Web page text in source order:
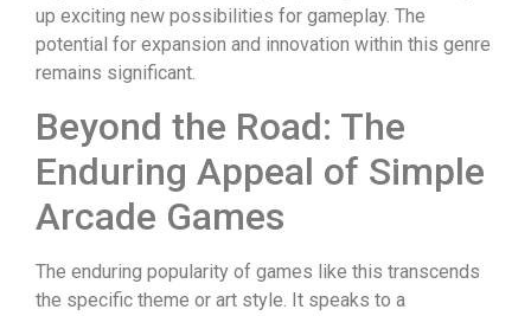
up exciting new possibilities for gameplay. The
potential for expansion and innovation within this genre
remains significant.
Beyond the Road: The
Enduring Appeal of Simple
Arcade Games
The enduring popularity of games like this transcends
the specific theme or art style. It speaks to a